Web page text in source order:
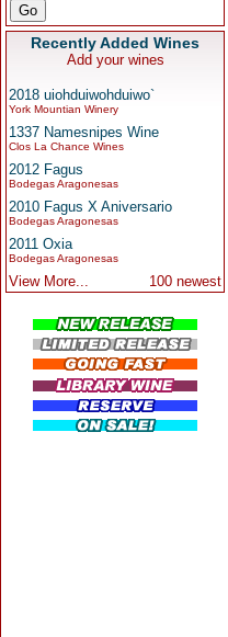
Recently Added Wines
Add your wines
2018 uiohduiwohduiwo`
York Mountian Winery
1337 Namesnipes Wine
Clos La Chance Wines
2012 Fagus
Bodegas Aragonesas
2010 Fagus X Aniversario
Bodegas Aragonesas
2011 Oxia
Bodegas Aragonesas
View More... 100 newest